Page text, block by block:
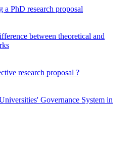
a PhD research proposal
between theoretical and
research proposal ?
Governance System in